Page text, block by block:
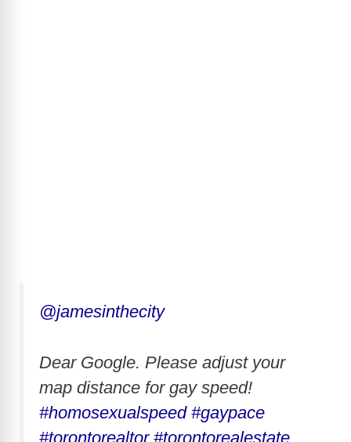
@jamesinthecity
Dear Google. Please adjust your
map distance for gay speed!
#homosexualspeed #gaypace
#torontorealtor #torontorealestate